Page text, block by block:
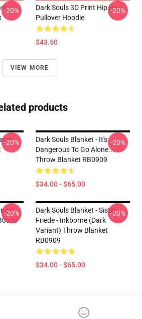
-20%
Dark Souls 3D Print Hip Hop
Pullover Hoodie
$43.50
-20%
VIEW MORE
products
-20%
Dark Souls Blanket - It's
Dangerous To Go Alone...
Throw Blanket RB0909
$34.00 - $65.00
-20%
-20%
Dark Souls Blanket - Sister
Friede - Inkborne (dark
Variant) Throw Blanket
RB0909
$34.00 - $65.00
-20%